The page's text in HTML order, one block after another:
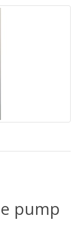
pump